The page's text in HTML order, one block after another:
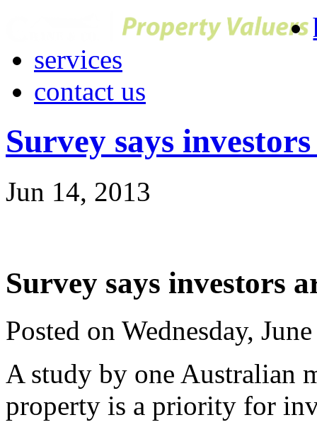
services
contact us
Survey says
Jun 14, 2013
Survey says investors
Posted on Wednesday,
A study by one Australian
property is a priority for